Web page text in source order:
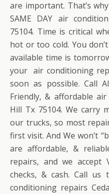
are important. That’s
SAME DAY air
75104. Time is critical
hot or too cold. You
available time is
your air conditioning
soon as possible. Call
Friendly, & affordable
Hill Tx 75104. We carry
our trucks, so most
first visit. And We won’t
are affordable, &
repairs, and we accept
checks, & cash. Call
conditioning repairs